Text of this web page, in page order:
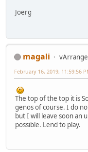
Joerg
magali
February 16, 2019, 11:59:56
The top of the top it is
genos of course. I do
but I will leave soon an
possible. Lend to play.